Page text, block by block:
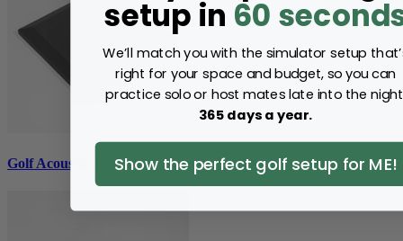
Golf Acoustic Tiles
setup in 60
We’ll match you with the simulator setup
right for your space and budget, so you can
practice solo or host mates late into the
365 days a year.
Show the perfect golf setup for ME!